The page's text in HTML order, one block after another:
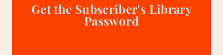
Get the Subscriber's Library
Password